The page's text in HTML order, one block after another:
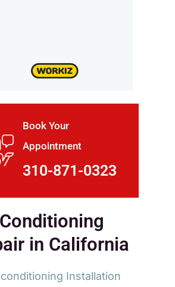
Book Your
Appointment
310-871-0323
in California
Installation